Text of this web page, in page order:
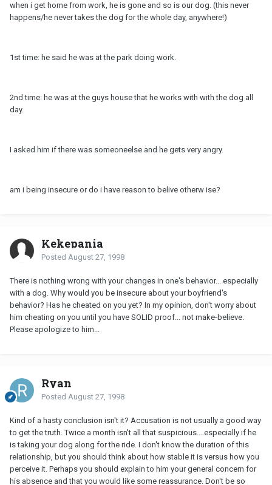
when i get home from work, he is gone and so is our dog. (this never
happens/he never takes the dog for the whole day, anywhere!)
1st time: he said he was at the park doing work.
2nd time: he was at the guys house that he works with with the dog all
day.
I asked him if there was someoneelse and he gets very angry.
am i being insecure or do i have reason to belive otherw ise?
Kekepania
Posted August 27, 1998
There is nothing wrong with your changes in one's behavior... especially
with a dog. Why would you be insecure about your boyfriend's
behavior? Has he cheated on you yet? In my opinion, don't worry about
him cheating on you until you have SOLID proof... not make-believe.
Please apologize to him...
Ryan
Posted August 27, 1998
Kind of a hasty conclusion isn't it? Accusation is not usually a good way
to get the truth. Twice a month isn't all that suspicious....especially if he
is taking your dog along for the ride. I don't know the duration of this
relationship, but you should think about how stable it is versus how you
perceive it. Perhaps you should explain to him your general concern for
his absence and that you would like some reassurance. Don't be so